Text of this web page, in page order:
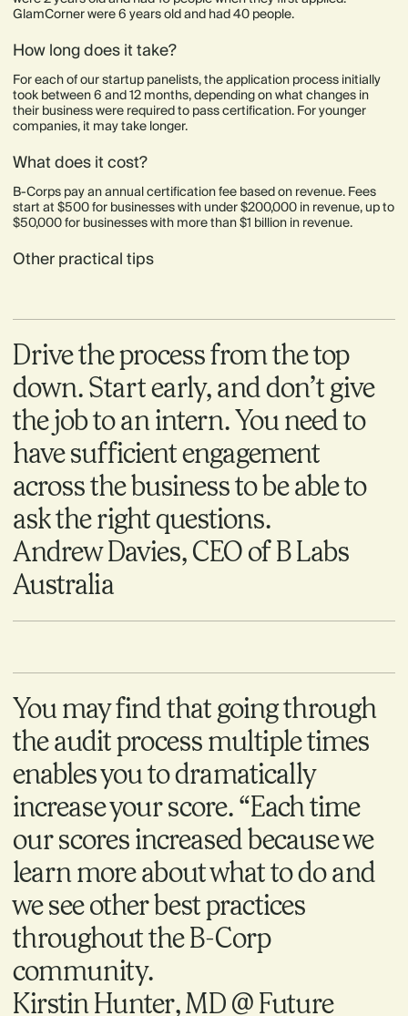
GlamCorner were 6 years old and had 40 people.
How long does it take?
For each of our startup panelists, the application process initially
took between 6 and 12 months, depending on what changes in
their business were required to pass certification. For younger
companies, it may take longer.
What does it cost?
B-Corps pay an annual certification fee based on revenue. Fees
start at $500 for businesses with under $200,000 in revenue, up to
$50,000 for businesses with more than $1 billion in revenue.
Other practical tips
Drive the process from the top
down. Start early, and don’t give
the job to an intern. You need to
have sufficient engagement
across the business to be able to
ask the right questions.
Andrew Davies, CEO of B Labs
Australia
You may find that going through
the audit process multiple times
enables you to dramatically
increase your score. “Each time
our scores increased because we
learn more about what to do and
we see other best practices
throughout the B-Corp
community.
Kirstin Hunter, MD @ Future